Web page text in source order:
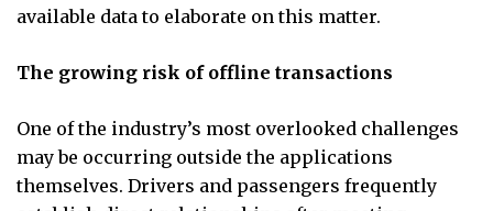
available data to elaborate on this matter.
The growing risk of offline transactions
One of the industry’s most overlooked challenges
may be occurring outside the applications
themselves. Drivers and passengers frequently